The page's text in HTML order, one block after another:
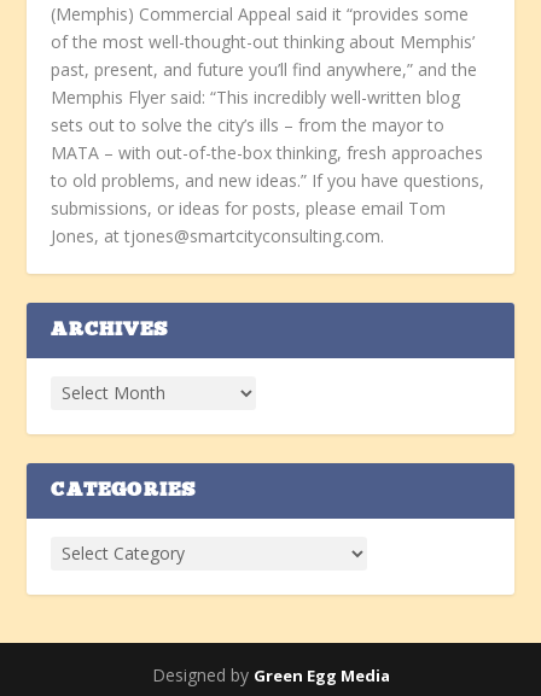
(Memphis) Commercial Appeal said it “provides some
of the most well-thought-out thinking about Memphis’
past, present, and future you’ll find anywhere,” and the
Memphis Flyer said: “This incredibly well-written blog
sets out to solve the city’s ills – from the mayor to
MATA – with out-of-the-box thinking, fresh approaches
to old problems, and new ideas.” If you have questions,
submissions, or ideas for posts, please email Tom
Jones, at tjones@smartcityconsulting.com.
ARCHIVES
CATEGORIES
Designed by Green Egg Media